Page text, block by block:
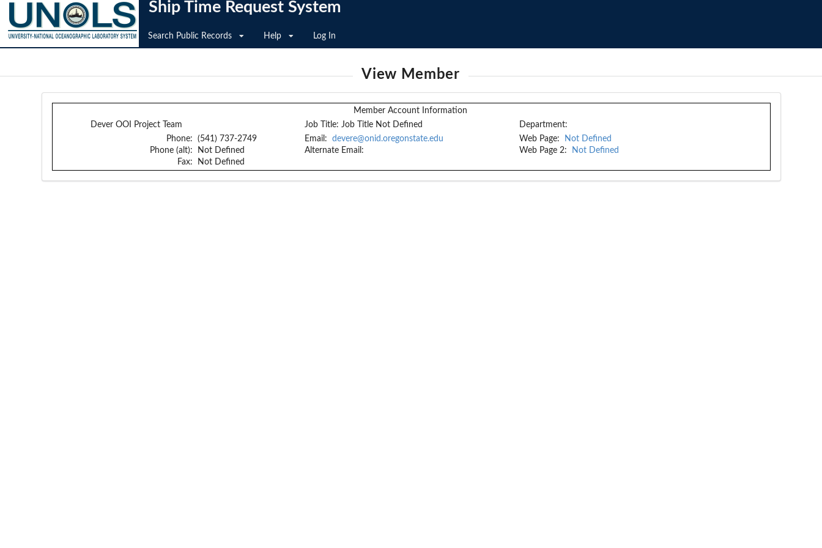
Ship Time Request System
Search Public Records Help Log In
View Member
Member Account Information
Dever OOI Project Team
Job Title: Job Title Not Defined
Department:
Phone:
Phone (alt):
Fax:
(541) 737-2749
Not Defined
Not Defined
Email:
devere@onid.oregonstate.edu
Alternate Email:
Web Page:
Not Defined
Web Page 2:
Not Defined